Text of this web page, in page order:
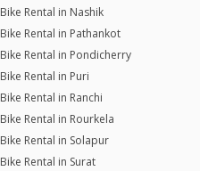
Bike Rental in Nashik
Bike Rental in Pathankot
Bike Rental in Pondicherry
Bike Rental in Puri
Bike Rental in Ranchi
Bike Rental in Rourkela
Bike Rental in Solapur
Bike Rental in Surat